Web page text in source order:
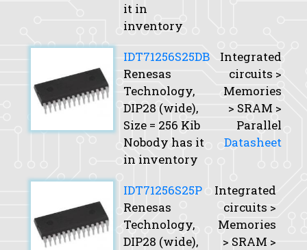
it in
inventory
IDT71256S25DB
Renesas
Technology,
DIP28 (wide),
Size = 256 Kib
Nobody has it
in inventory
Integrated
circuits >
Memories
> SRAM >
Parallel
Datasheet
IDT71256S25P
Renesas
Technology,
DIP28 (wide),
Integrated
circuits >
Memories
> SRAM >